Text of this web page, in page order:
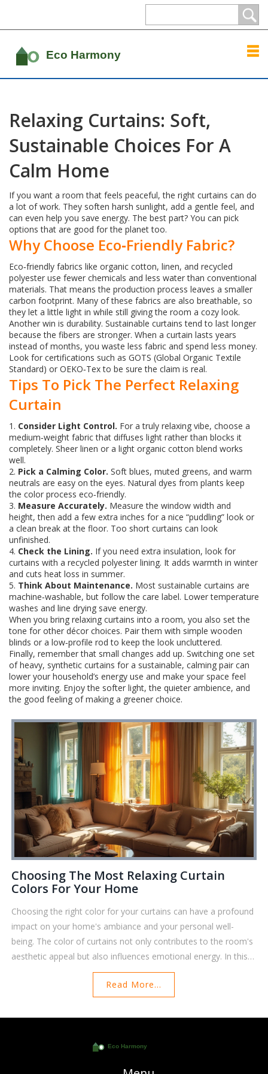
Relaxing Curtains: Soft,
Sustainable Choices For A
Calm Home
If you want a room that feels peaceful, the right curtains can do
a lot of work. They soften harsh sunlight, add a gentle feel, and
can even help you save energy. The best part? You can pick
options that are good for the planet too.
Why Choose Eco‑Friendly Fabric?
Eco‑friendly fabrics like organic cotton, linen, and recycled
polyester use fewer chemicals and less water than conventional
materials. That means the production process leaves a smaller
carbon footprint. Many of these fabrics are also breathable, so
they let a little light in while still giving the room a cozy look.
Another win is durability. Sustainable curtains tend to last longer
because the fibers are stronger. When a curtain lasts years
instead of months, you waste less fabric and spend less money.
Look for certifications such as GOTS (Global Organic Textile
Standard) or OEKO‑Tex to be sure the claim is real.
Tips To Pick The Perfect Relaxing
Curtain
1. Consider Light Control. For a truly relaxing vibe, choose a
medium‑weight fabric that diffuses light rather than blocks it
completely. Sheer linen or a light organic cotton blend works
well.
2. Pick a Calming Color. Soft blues, muted greens, and warm
neutrals are easy on the eyes. Natural dyes from plants keep
the color process eco‑friendly.
3. Measure Accurately. Measure the window width and
height, then add a few extra inches for a nice “puddling” look or
a clean break at the floor. Too short curtains can look
unfinished.
4. Check the Lining. If you need extra insulation, look for
curtains with a recycled polyester lining. It adds warmth in winter
and cuts heat loss in summer.
5. Think About Maintenance. Most sustainable curtains are
machine‑washable, but follow the care label. Lower temperature
washes and line drying save energy.
When you bring relaxing curtains into a room, you also set the
tone for other décor choices. Pair them with simple wooden
blinds or a low‑profile rod to keep the look uncluttered.
Finally, remember that small changes add up. Switching one set
of heavy, synthetic curtains for a sustainable, calming pair can
lower your household’s energy use and make your space feel
more inviting. Enjoy the softer light, the quieter ambience, and
the good feeling of making a greener choice.
Choosing The Most Relaxing Curtain
Colors For Your Home
Choosing the right color for your curtains can have a profound
impact on your home's ambiance and your personal well-
being. The color of curtains not only contributes to the room's
aesthetic appeal but also influences emotional energy. In this
article, explore how various colors can affect your mood and
learn practical tips for selecting curtains that bring tranquility to
your living space. Dive into the intriguing world of color
psychology and discover which hues might be the most
Read More...